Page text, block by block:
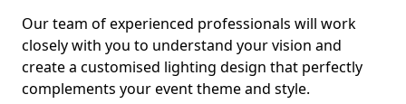
Our team of experienced professionals will work
closely with you to understand your vision and
create a customised lighting design that perfectly
complements your event theme and style.